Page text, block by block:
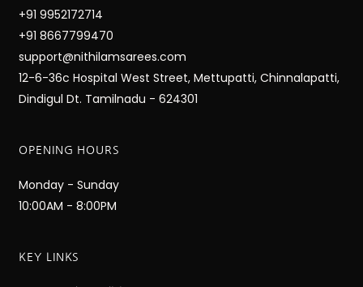
k
p
+91 9952172714
+91 8667799470
support@nithilamsarees.com
12-6-36c Hospital West Street, Mettupatti, Chinnalapatti,
Dindigul Dt. Tamilnadu - 624301
OPENING HOURS
Monday - Sunday
10:00AM - 8:00PM
KEY LINKS